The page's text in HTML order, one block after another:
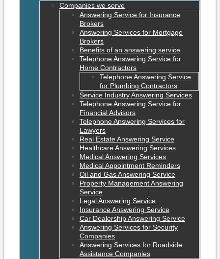
Companies we serve
Answering Service for Insurance
Brokers
Answering Services for Mortgage
Brokers
Benefits of an answering service
Telephone Answering Service for
Home Contractors
Telephone Answering Service
for Plumbing Contractors
Service Industry Answering Services
Telephone Answering Service for
Financial Advisors
Telephone Answering Services for
Lawyers
Real Estate Answering Service
Healthcare Answering Services
Medical Answering Services
Medical Appointment Reminders
Oil and Gas Answering Service
Property Management Answering
Service
Legal Answering Service
Insurance Answering Service
Car Dealership Answering Service
Answering Services for Security
Companies
Answering Services for Roadside
Assistance Companies